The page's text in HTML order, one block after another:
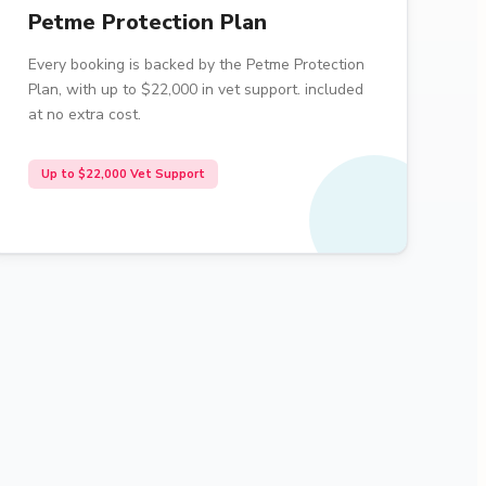
Petme Protection Plan
Every booking is backed by the Petme Protection
Plan, with up to $22,000 in vet support. included
at no extra cost.
Up to $22,000 Vet Support